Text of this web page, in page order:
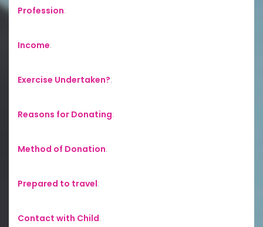
Profession:
Income:
Exercise Undertaken?:
Reasons for Donating:
Method of Donation:
Prepared to travel:
Contact with Child: